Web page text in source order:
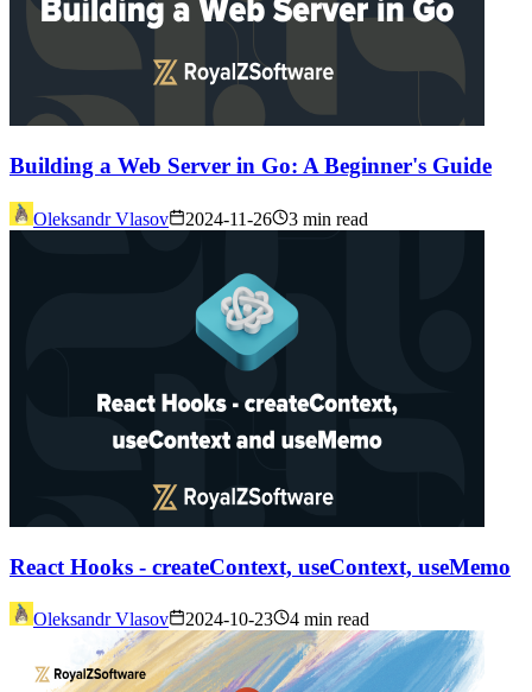
Building a Web Server in Go: A Beginner's Guide
Oleksandr Vlasov 2024-11-26 3 min read
React Hooks - createContext, useContext, useMemo
Oleksandr Vlasov 2024-10-23 4 min read